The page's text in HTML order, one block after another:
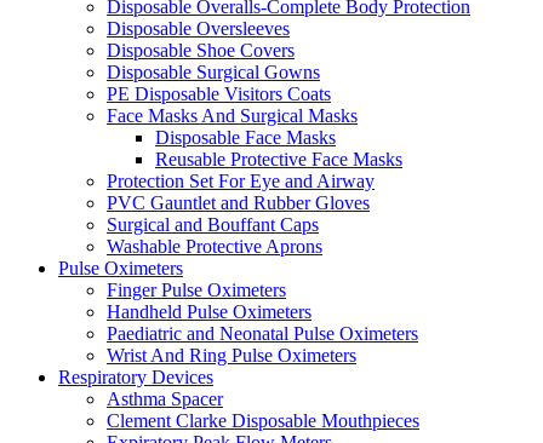
Disposable Overalls-Complete Body Protection
Disposable Oversleeves
Disposable Shoe Covers
Disposable Surgical Gowns
PE Disposable Visitors Coats
Face Masks And Surgical Masks
Disposable Face Masks
Reusable Protective Face Masks
Protection Set For Eye and Airway
PVC Gauntlet and Rubber Gloves
Surgical and Bouffant Caps
Washable Protective Aprons
Pulse Oximeters
Finger Pulse Oximeters
Handheld Pulse Oximeters
Paediatric and Neonatal Pulse Oximeters
Wrist And Ring Pulse Oximeters
Respiratory Devices
Asthma Spacer
Clement Clarke Disposable Mouthpieces